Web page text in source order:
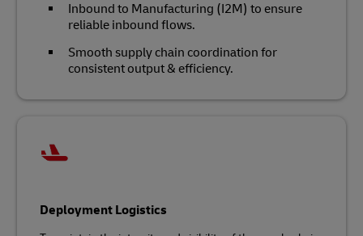
Inbound to Manufacturing (I2M) to ensure
reliable inbound flows.
Smooth supply chain coordination for
consistent output & efficiency.
Deployment Logistics